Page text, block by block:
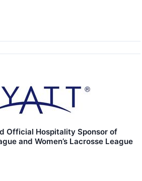
Official Hospitality Sponsor of
and Women’s Lacrosse League